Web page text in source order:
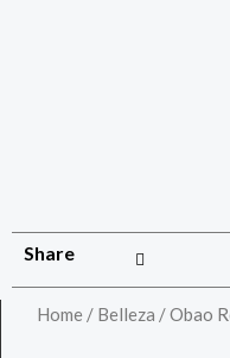
Share
Home / Belleza / Obao